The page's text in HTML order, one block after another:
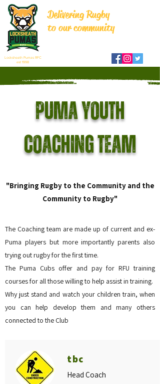
Delivering Rugby
to our community
Locksheath Pumas RFC
est 1998
Puma Youth
Coaching Team
"Bringing Rugby to the Community and the
Community to Rugby"
The Coaching team are made up of current and ex-
Puma players but more importantly parents also
trying out rugby for the first time.
The Puma Cubs offer and pay for RFU training
courses for all those willing to help assist in training.
Why just stand and watch your children train, when
you can help develop them and many others
connected to the Club
tbc
Head Coach